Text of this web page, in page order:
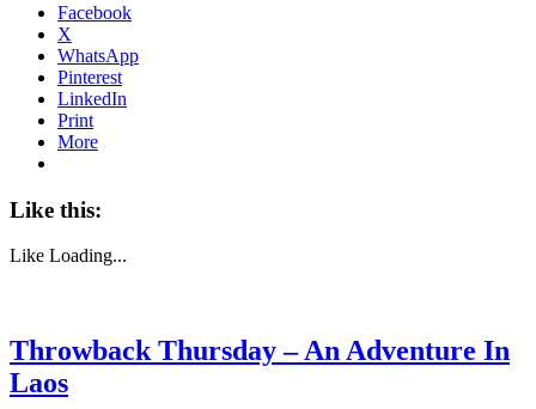
Facebook
X
WhatsApp
Pinterest
LinkedIn
Print
More
Like this:
Like Loading...
Throwback Thursday – An Adventure In
Laos